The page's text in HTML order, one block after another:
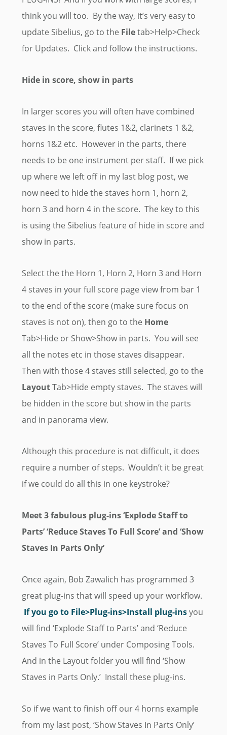
think you will too. By the way, it’s very easy to
update Sibelius, go to the Filetab>Help>Check
for Updates. Click and follow the instructions.
Hide in score, show in parts
In larger scores you will often have combined
staves in the score, flutes 1&2, clarinets 1 &2,
horns 1&2 etc. However in the parts, there
needs to be one instrument per staff. If we pick
up where we left off in my last blog post, we
now need to hide the staves horn 1, horn 2,
horn 3 and horn 4 in the score. The key to this
is using the Sibelius feature of hide in score and
show in parts.
Select the the Horn 1, Horn 2, Horn 3 and Horn
4 staves in your full score page view from bar 1
to the end of the score (make sure focus on
staves is not on), then go to the Home
Tab>Hide or Show>Show in parts. You will see
all the notes etc in those staves disappear.
Then with those 4 staves still selected, go to the
LayoutTab>Hide empty staves. The staves will
be hidden in the score but show in the parts
and in panorama view.
Although this procedure is not difficult, it does
require a number of steps. Wouldn’t it be great
if we could do all this in one keystroke?
Meet 3 fabulous plug-ins ‘Explode Staff to
Parts’ ‘Reduce Staves To Full Score’ and ‘Show
Staves In Parts Only’
Once again, Bob Zawalich has programmed 3
great plug-ins that will speed up your workflow.
If you go to File>Plug-ins>Install plug-insyou
will find ‘Explode Staff to Parts’ and ‘Reduce
Staves To Full Score’ under Composing Tools.
And in the Layout folder you will find ‘Show
Staves in Parts Only.’ Install these plug-ins.
So if we want to finish off our 4 horns example
from my last post, ‘Show Staves In Parts Only’